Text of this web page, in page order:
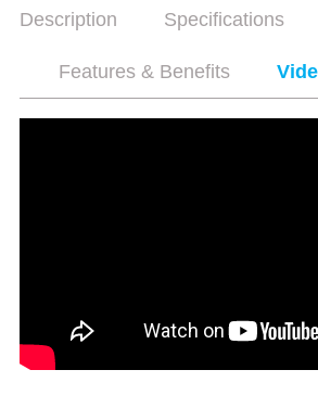
Description Specifications
Features & Benefits